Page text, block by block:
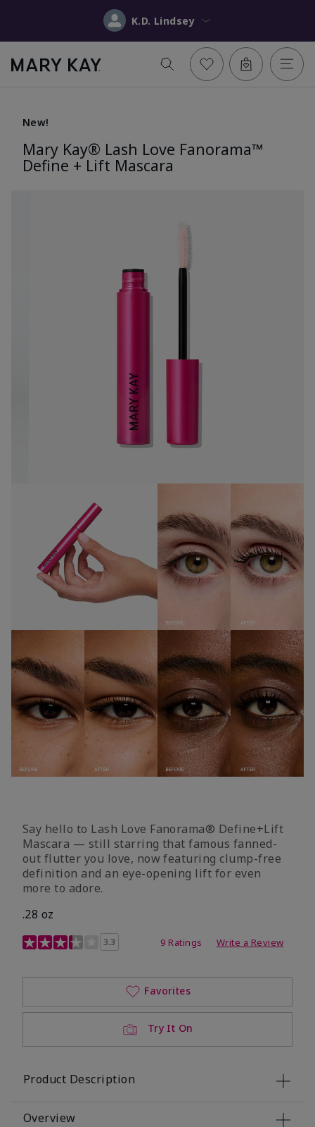
K.D. Lindsey
New!
Mary Kay® Lash Love Fanorama™
Define + Lift Mascara
Say hello to Lash Love Fanorama® Define+Lift
Mascara — still starring that famous fanned-
out flutter you love, now featuring clump-free
definition and an eye-opening lift for even
more to adore.
.28 oz
3.4 out of 5 Customer Rating
3.3 9 Ratings Write a Review
Try It On
Favorites
Product Description
Overview